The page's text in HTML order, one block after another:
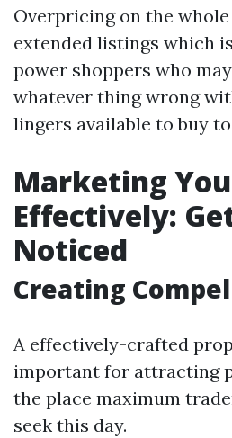
Overpricing on the
extended listings which
power shoppers who
whatever thing wrong
lingers available to buy
Marketing
Effectively:
Noticed
Creating
A effectively-crafted
important for attracting
the place maximum
seek this day.